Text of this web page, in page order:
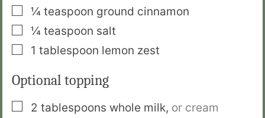
▢¼ teaspoon ground cinnamon
▢¼ teaspoon salt
▢
1 tablespoon lemon zest
Optional topping
▢
2 tablespoons whole milk, or cream